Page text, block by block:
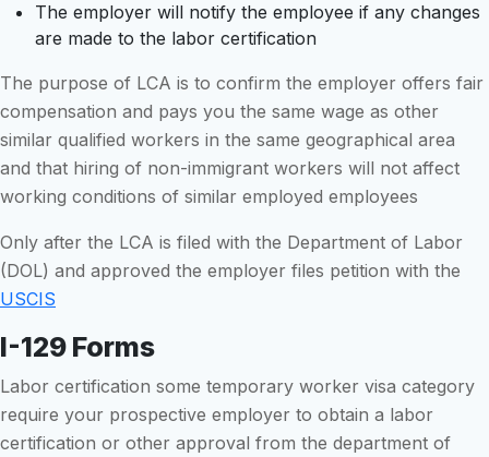
The employer will notify the employee if any changes
are made to the labor certification
The purpose of LCA is to confirm the employer offers fair
compensation and pays you the same wage as other
similar qualified workers in the same geographical area
and that hiring of non-immigrant workers will not affect
working conditions of similar employed employees
Only after the LCA is filed with the Department of Labor
(DOL) and approved the employer files petition with the
USCIS
I-129 Forms
Labor certification some temporary worker visa category
require your prospective employer to obtain a labor
certification or other approval from the department of